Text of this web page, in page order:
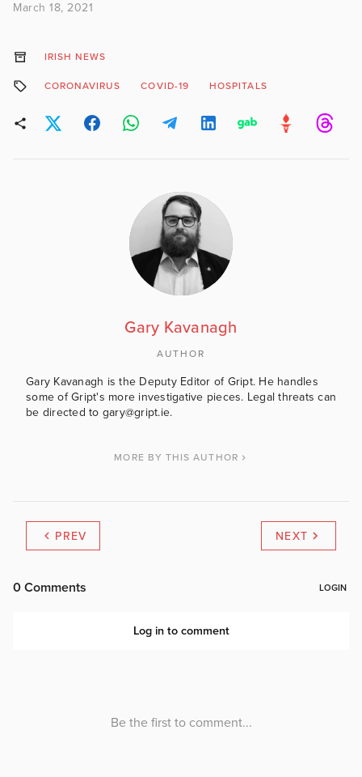
March 18, 2021
IRISH NEWS
CORONAVIRUS COVID-19 HOSPITALS
Gary Kavanagh
AUTHOR
Gary Kavanagh is the Deputy Editor of Gript. He handles
some of Gript's more investigative pieces. Legal threats can
be directed to gary@gript.ie.
MORE BY THIS AUTHOR
PREV NEXT